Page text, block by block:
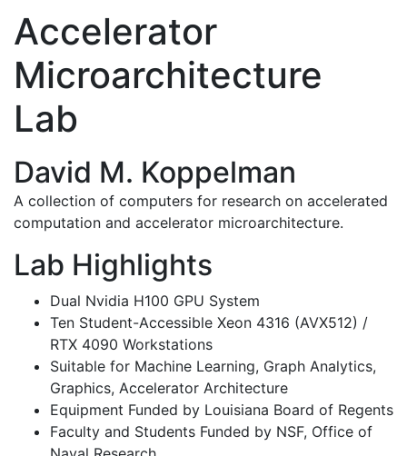
Accelerator
Microarchitecture
Lab
David M. Koppelman
A collection of computers for research on accelerated
computation and accelerator microarchitecture.
Lab Highlights
Dual Nvidia H100 GPU System
Ten Student-Accessible Xeon 4316 (AVX512) /
RTX 4090 Workstations
Suitable for Machine Learning, Graph Analytics,
Graphics, Accelerator Architecture
Equipment Funded by Louisiana Board of Regents
Faculty and Students Funded by NSF, Office of